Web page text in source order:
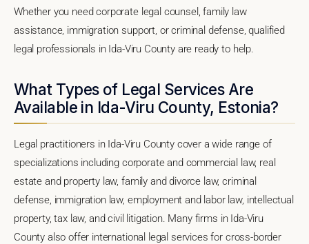
Whether you need corporate legal counsel, family law
assistance, immigration support, or criminal defense, qualified
legal professionals in Ida-Viru County are ready to help.
What Types of Legal Services Are
Available in Ida-Viru County, Estonia?
Legal practitioners in Ida-Viru County cover a wide range of
specializations including corporate and commercial law, real
estate and property law, family and divorce law, criminal
defense, immigration law, employment and labor law, intellectual
property, tax law, and civil litigation. Many firms in Ida-Viru
County also offer international legal services for cross-border